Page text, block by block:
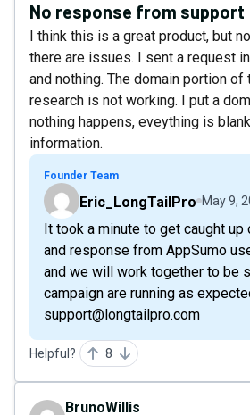
No response from support
I think this is a great product, but
there are issues. I sent a request
and nothing. The domain portion of
research is not working. I put a
nothing happens, eveything is
information.
Founder Team
Eric_LongTailPro May 9,
It took a minute to get caught
and response from AppSumo
and we will work together to be
campaign are running as
support@longtailpro.com
Helpful? 8
BrunoWillis